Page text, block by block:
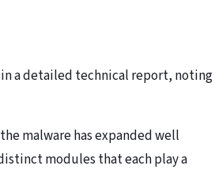
a detailed technical report, noting
malware has expanded well
modules that each play a